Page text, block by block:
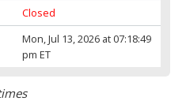
Closed
Mon, Jul 13, 2026 at 07:18:49
pm ET